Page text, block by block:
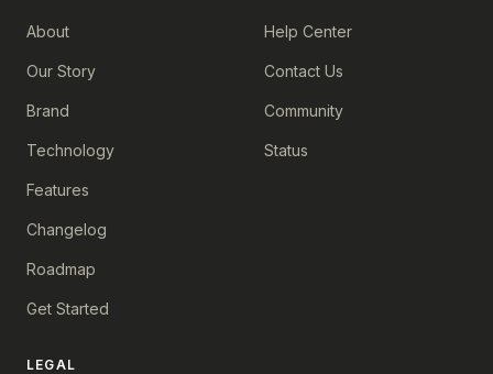
About
Our Story
Brand
Technology
Features
Changelog
Roadmap
Get Started
Help Center
Contact Us
Community
Status
LEGAL